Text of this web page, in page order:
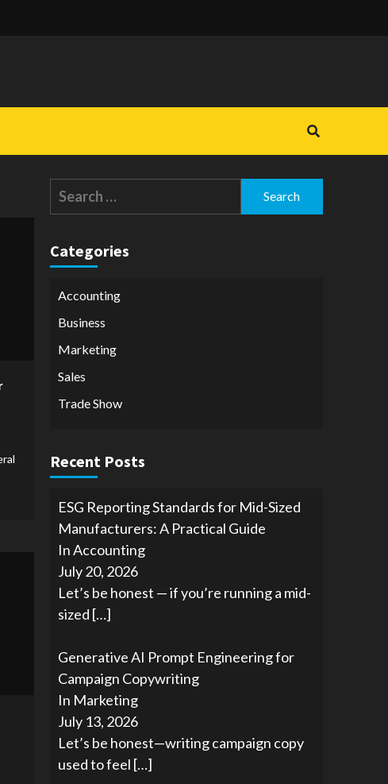
Search
for:
Categories
Accounting
Business
Marketing
Sales
Trade Show
Recent Posts
ESG Reporting Standards for Mid-Sized
Manufacturers: A Practical Guide
In Accounting
July 20, 2026
Let’s be honest — if you’re running a mid-
sized […]
Generative AI Prompt Engineering for
Campaign Copywriting
In Marketing
July 13, 2026
Let’s be honest—writing campaign copy
used to feel […]